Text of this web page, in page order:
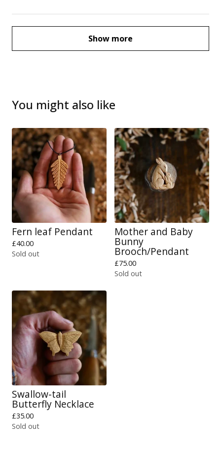
Show more
You might also like
Fern leaf Pendant
£40.00
Sold out
Mother and Baby
Bunny
Brooch/Pendant
£75.00
Sold out
Swallow-tail
Butterfly Necklace
£35.00
Sold out